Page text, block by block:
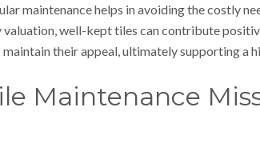
maintenance helps in avoiding the costly
well-kept tiles can contribute
their appeal, ultimately supporting a
Maintenance